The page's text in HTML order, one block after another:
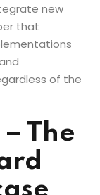
new
that
of the
The